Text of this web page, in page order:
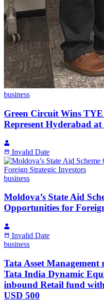
business
Green Circuit Wins
Represent Hyderabad
Invalid Date
business
Moldova’s State Aid
Opportunities for
Invalid Date
business
Tata Asset
Tata India Dynamic
inbound Retail fund
USD 500